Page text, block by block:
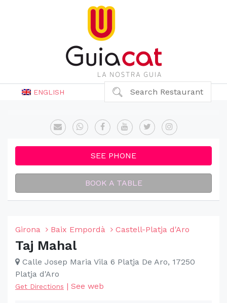
ENGLISH Search Restaurant
SEE PHONE
BOOK A TABLE
Girona Baix Empordà Castell-Platja d'Aro
Taj Mahal
Calle Josep Maria Vila 6 Platja De Aro, 17250
Platja d'Aro
Get Directions | See web